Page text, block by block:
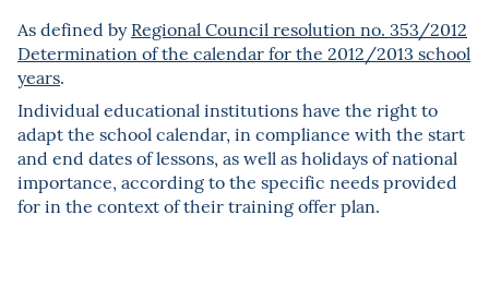
As defined byRegional Council resolution no. 353/2012
Determination of the calendar for the 2012/2013 school
years.
Individual educational institutions have the right to
adapt the school calendar, in compliance with the start
and end dates of lessons, as well as holidays of national
importance, according to the specific needs provided
for in the context of their training offer plan.